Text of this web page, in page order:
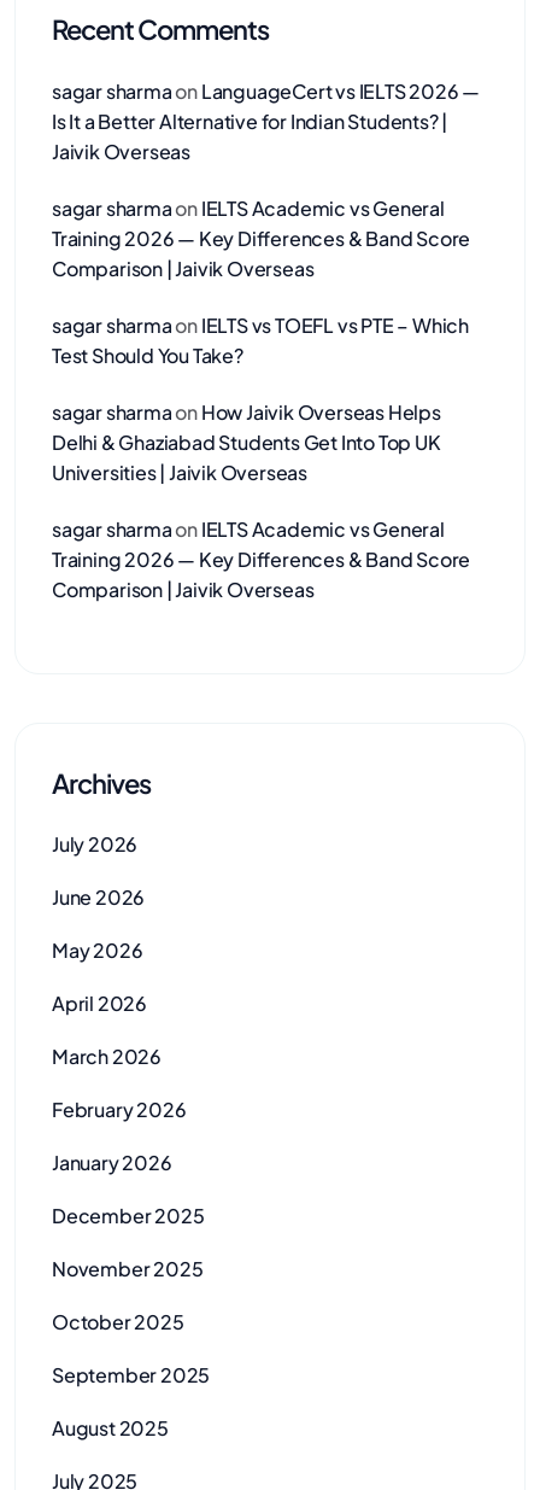
Recent Comments
sagar sharmaonLanguageCert vs IELTS 2026 —
Is It a Better Alternative for Indian Students? |
Jaivik Overseas
sagar sharmaonIELTS Academic vs General
Training 2026 — Key Differences & Band Score
Comparison | Jaivik Overseas
sagar sharmaonIELTS vs TOEFL vs PTE – Which
Test Should You Take?
sagar sharmaonHow Jaivik Overseas Helps
Delhi & Ghaziabad Students Get Into Top UK
Universities | Jaivik Overseas
sagar sharmaonIELTS Academic vs General
Training 2026 — Key Differences & Band Score
Comparison | Jaivik Overseas
Archives
July 2026
June 2026
May 2026
April 2026
March 2026
February 2026
January 2026
December 2025
November 2025
October 2025
September 2025
August 2025
July 2025